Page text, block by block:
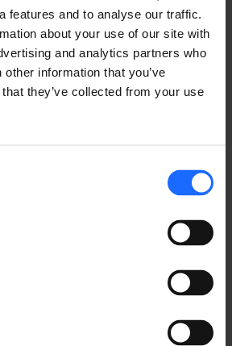
features and to analyse our traffic.
about your use of our site with
and analytics partners who
information that you’ve
they’ve collected from your use
is
dummy text